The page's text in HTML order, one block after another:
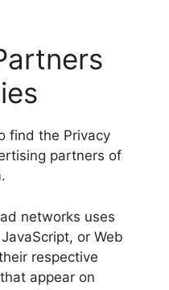
find the Privacy
partners of
networks uses
or Web
respective
appear on